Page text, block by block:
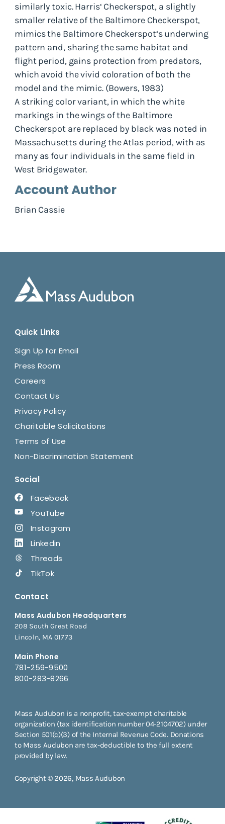
similarly toxic. Harris‘ Checkerspot, a slightly
smaller relative of the Baltimore Checkerspot,
mimics the Baltimore Checkerspot‘s underwing
pattern and, sharing the same habitat and
flight period, gains protection from predators,
which avoid the vivid coloration of both the
model and the mimic. (Bowers, 1983)
A striking color variant, in which the white
markings in the wings of the Baltimore
Checkerspot are replaced by black was noted in
Massachusetts during the Atlas period, with as
many as four individuals in the same field in
West Bridgewater.
Account Author
Brian Cassie
Quick Links
Sign Up for Email
Press Room
Careers
Contact Us
Privacy Policy
Charitable Solicitations
Terms of Use
Non-Discrimination Statement
Social
Facebook
YouTube
Instagram
Linkedin
Threads
TikTok
Contact
Mass Audubon Headquarters
208 South Great Road
Lincoln, MA 01773
Main Phone
781-259-9500
800-283-8266
Mass Audubon is a nonprofit, tax-exempt charitable
organization (tax identification number 04-2104702) under
Section 501(c)(3) of the Internal Revenue Code. Donations
to Mass Audubon are tax-deductible to the full extent
provided by law.
Copyright © 2026, Mass Audubon